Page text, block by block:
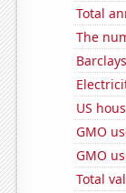
Total
The
US
GMO
GMO
Total